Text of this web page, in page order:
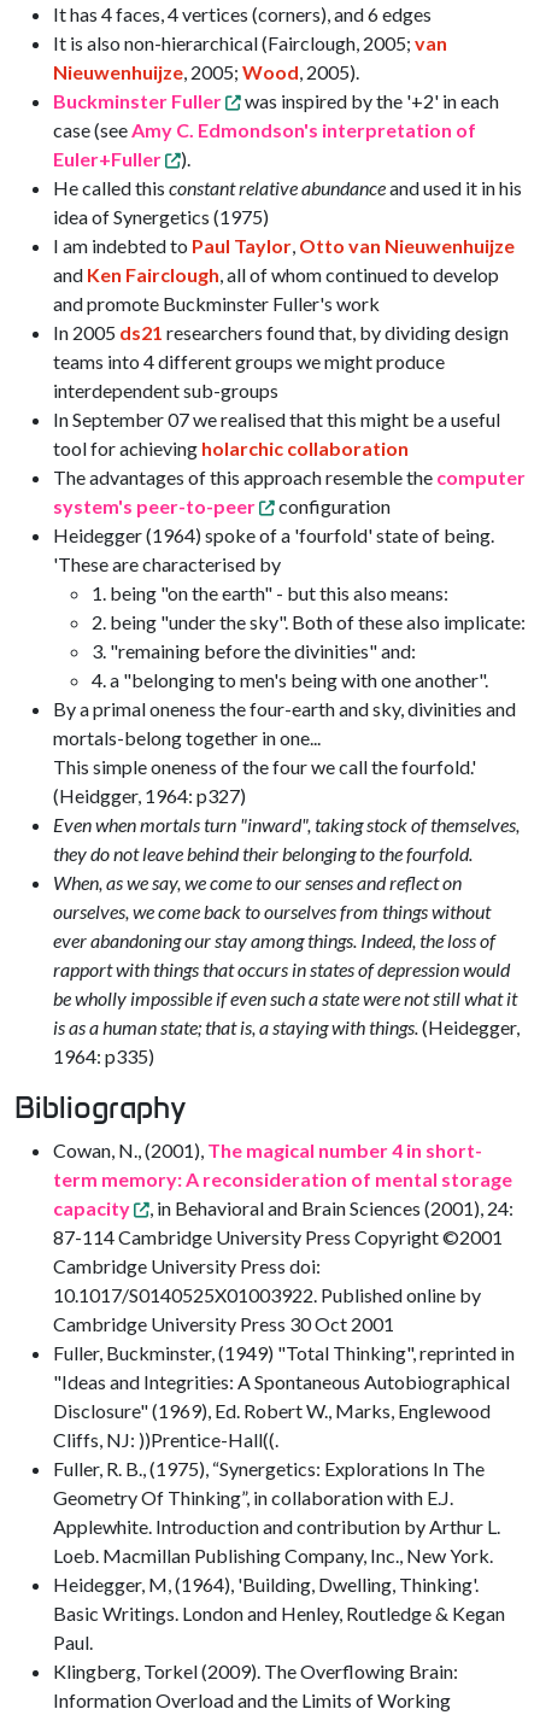
It has 4 faces, 4 vertices (corners), and 6 edges
It is also non-hierarchical (Fairclough, 2005; van
Nieuwenhuijze, 2005; Wood, 2005).
Buckminster Fuller
was inspired by the '+2' in each
case (seeAmy C. Edmondson's interpretation of
Euler+Fuller
).
He called this constant relative abundanceand used it in his
idea of Synergetics (1975)
I am indebted to Paul Taylor, Otto van Nieuwenhuijze
and Ken Fairclough, all of whom continued to develop
and promote Buckminster Fuller's work
In 2005 ds21 researchers found that, by dividing design
teams into 4 different groups we might produce
interdependent sub-groups
In September 07 we realised that this might be a useful
tool for achieving holarchic collaboration
The advantages of this approach resemble the computer
system's peer-to-peer
configuration
Heidegger (1964) spoke of a 'fourfold' state of being.
'These are characterised by
1. being "on the earth" - but this also means:
2. being "under the sky". Both of these also implicate:
3. "remaining before the divinities" and:
4. a "belonging to men's being with one another".
By a primal oneness the four-earth and sky, divinities and
mortals-belong together in one...
This simple oneness of the four we call the fourfold.'
(Heidgger, 1964: p327)
Even when mortals turn "inward", taking stock of themselves,
they do not leave behind their belonging to the fourfold.
When, as we say, we come to our senses and reflect on
ourselves, we come back to ourselves from things without
ever abandoning our stay among things. Indeed, the loss of
rapport with things that occurs in states of depression would
be wholly impossible if even such a state were not still what it
is as a human state; that is, a staying with things.(Heidegger,
1964: p335)
Bibliography
Cowan, N., (2001), The magical number 4 in short-
term memory: A reconsideration of mental storage
capacity
, in Behavioral and Brain Sciences (2001), 24:
87-114 Cambridge University Press Copyright ©2001
Cambridge University Press doi:
10.1017/S0140525X01003922. Published online by
Cambridge University Press 30 Oct 2001
Fuller, Buckminster, (1949) "Total Thinking", reprinted in
"Ideas and Integrities: A Spontaneous Autobiographical
Disclosure" (1969), Ed. Robert W., Marks, Englewood
Cliffs, NJ: ))Prentice-Hall((.
Fuller, R. B., (1975), “Synergetics: Explorations In The
Geometry Of Thinking”, in collaboration with E.J.
Applewhite. Introduction and contribution by Arthur L.
Loeb. Macmillan Publishing Company, Inc., New York.
Heidegger, M, (1964), 'Building, Dwelling, Thinking'.
Basic Writings. London and Henley, Routledge & Kegan
Paul.
Klingberg, Torkel (2009). The Overflowing Brain:
Information Overload and the Limits of Working